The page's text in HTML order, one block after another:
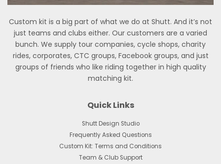
Custom kit is a big part of what we do at Shutt. And it’s not
just teams and clubs either. Our customers are a varied
bunch. We supply tour companies, cycle shops, charity
rides, corporates, CTC groups, Facebook groups, and just
groups of friends who like riding together in high quality
matching kit.
Quick Links
Shutt Design Studio
Frequently Asked Questions
Custom Kit: Terms and Conditions
Team & Club Support